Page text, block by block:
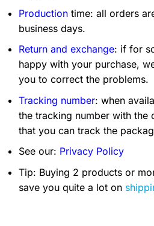
Production time: all orders
business days.
Return and exchange: if for
happy with your purchase,
you to correct the problems.
Tracking number: when
the tracking number with the
that you can track the
See our: Privacy Policy
Tip: Buying 2 products or
save you quite a lot on